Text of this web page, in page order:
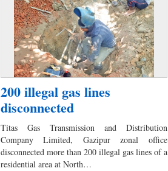
200 illegal gas lines
disconnected
Titas Gas Transmission and Distribution
Company Limited, Gazipur zonal office
disconnected more than 200 illegal gas lines of a
residential area at North…